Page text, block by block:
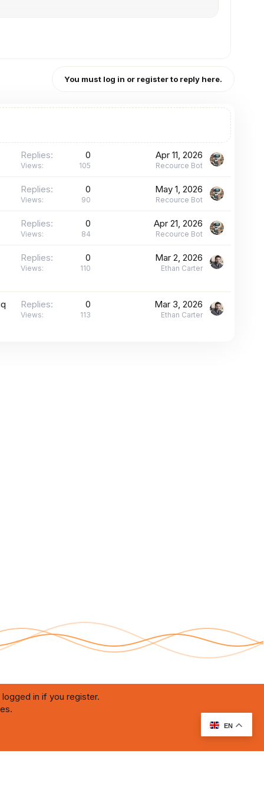
EN
You must log in or register to reply here.
Replies 0
Views 105
Apr 11, 2026
Recource Bot
Replies 0
Views 90
May 1, 2026
Recource Bot
Replies 0
Views 84
Apr 21, 2026
Recource Bot
Replies 0
Views 110
Mar 2, 2026
Ethan Carter
Replies 0
Views 113
Mar 3, 2026
Ethan Carter
RU Soundmain
in if you register.